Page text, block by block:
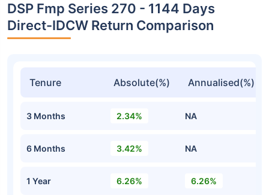
DSP Fmp Series 270 - 1144 Days
Direct-IDCW Return Comparison
Tenure Absolute(%) Annualised(%)
3 Months 2.34% NA
6 Months 3.42% NA
1 Year 6.26% 6.26%